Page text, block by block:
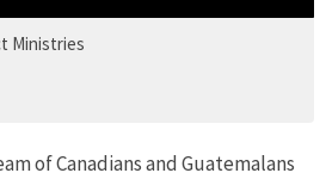
Ministries
of Canadians and Guatemalans